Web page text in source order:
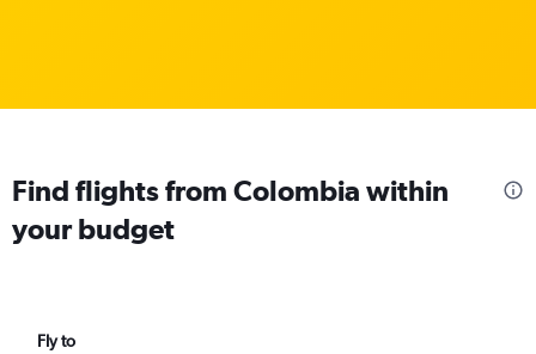
Find flights from Colombia within
your budget
Fly to